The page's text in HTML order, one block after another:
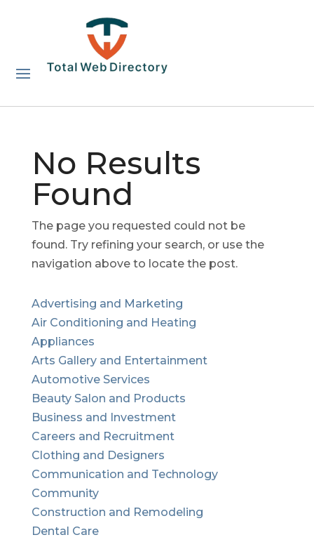
No Results
Found
The page you requested could not be
found. Try refining your search, or use the
navigation above to locate the post.
Advertising and Marketing
Air Conditioning and Heating
Appliances
Arts Gallery and Entertainment
Automotive Services
Beauty Salon and Products
Business and Investment
Careers and Recruitment
Clothing and Designers
Communication and Technology
Community
Construction and Remodeling
Dental Care